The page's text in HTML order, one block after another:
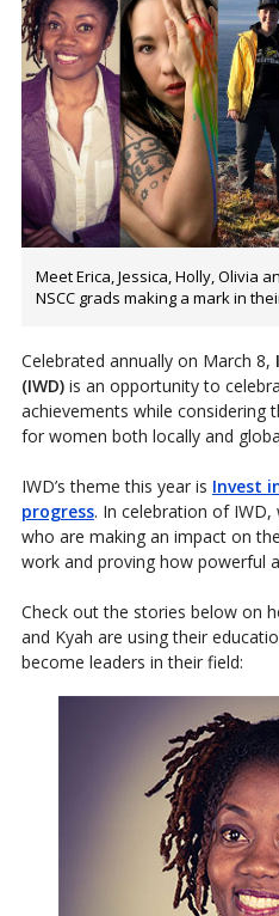
Meet Erica, Jessica, Holly, Olivia
NSCC grads making a mark in
Celebrated annually on March 8,
(IWD)is an opportunity to
achievements while considering
for women both locally and
IWD’s theme this year is Invest
progress. In celebration of IWD,
who are making an impact on
work and proving how powerful
Check out the stories below on
and Kyah are using their
become leaders in their field: